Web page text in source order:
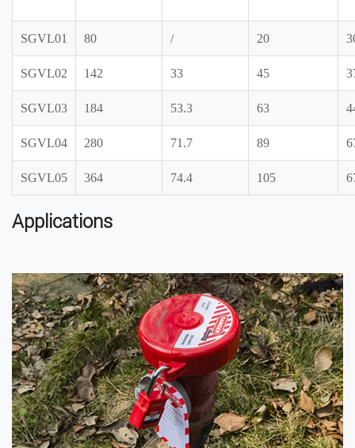
SGVL01 80 / 20
SGVL02 142 33 45
SGVL03 184 53.3 63
SGVL04 280 71.7 89
SGVL05 364 74.4 105
Applications